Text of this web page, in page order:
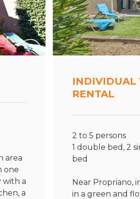
area
one
with a
a
INDIVIDUAL
RENTAL
2 to 5 persons
1 double bed, 2
bed
Near Propriano,
in a green and